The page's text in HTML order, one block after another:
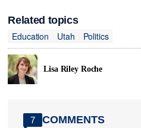
Related topics
Education
Utah Politics
Lisa Riley Roche
7 COMMENTS